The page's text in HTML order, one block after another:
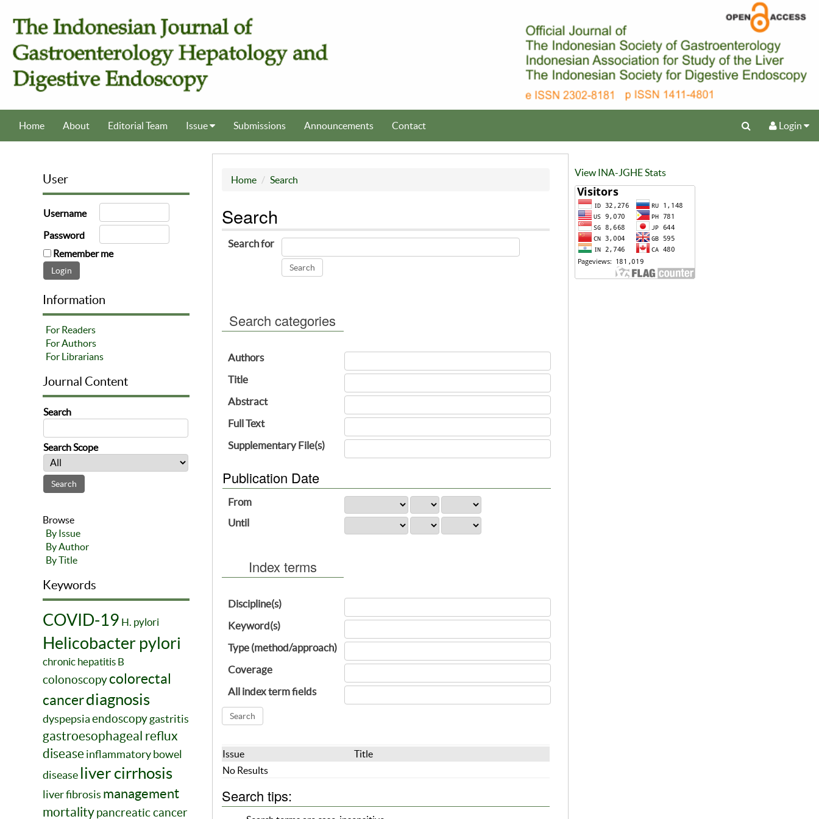
Home About Editorial Team Issue Submissions Announcements Contact Login
User
Username
Password
Remember me
Information
For Readers
For Authors
For Librarians
Journal Content
Search
Search Scope
Browse
By Issue
By Author
By Title
Keywords
COVID-19 H. pylori
Helicobacter pylori
chronic hepatitis B
colonoscopycolorectal
cancerdiagnosis
dyspepsiaendoscopygastritis
gastroesophageal reflux
diseaseinflammatory bowel
disease liver cirrhosis
liver fibrosis management
mortalitypancreatic cancer
Home Search
Search
Search for
Search categories
Authors
Title
Abstract
Full Text
Supplementary File(s)
Publication Date
From
Until
Index terms
Discipline(s)
Keyword(s)
Type (method/approach)
Coverage
All index term fields
Issue
Title
No Results
Search tips:
View INA-JGHE Stats